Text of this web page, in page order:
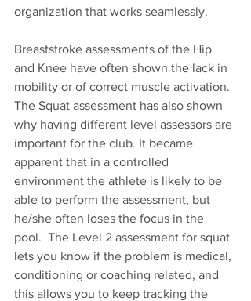
organization that works seamlessly.
Breaststroke assessments of the Hip
and Knee have often shown the lack in
mobility or of correct muscle activation.
The Squat assessment has also shown
why having different level assessors are
important for the club. It became
apparent that in a controlled
environment the athlete is likely to be
able to perform the assessment, but
he/she often loses the focus in the
pool.  The Level 2 assessment for squat
lets you know if the problem is medical,
conditioning or coaching related, and
this allows you to keep tracking the